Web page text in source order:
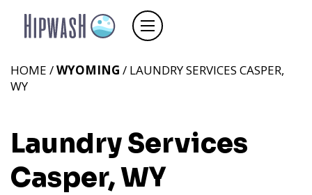
HOME /WYOMING / LAUNDRY SERVICES CASPER,
WY
Laundry Services
Casper, WY